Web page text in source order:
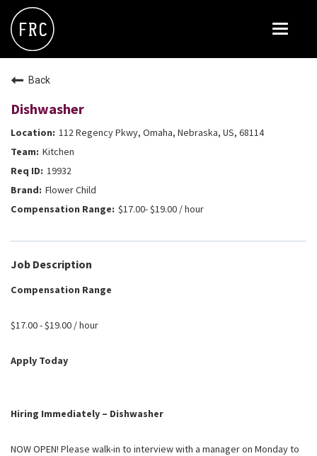
Toggle
FLOWER CHILD
THE GREENE HOUSE
THE HENRY
OLIVE & IVY
PUSHING DAISIES
FAQS
Back
Dishwasher
112 Regency Pkwy, Omaha, Nebraska, US, 68114
Kitchen
19932
Flower Child
$17.00- $19.00 / hour
Job Description
Compensation Range
$17.00 - $19.00 / hour
Apply Today
Hiring Immediately – Dishwasher
NOW OPEN! Please walk-in to interview with a manager on Monday to